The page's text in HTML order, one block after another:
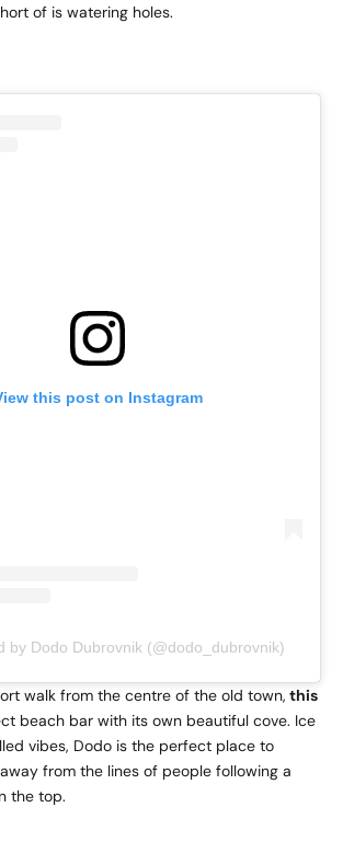
of is watering holes.
this post on Instagram
by Dodo Dubrovnik (@dodo_dubrovnik)
walk from the centre of the old town, this
beach bar with its own beautiful cove. Ice
vibes, Dodo is the perfect place to
from the lines of people following a
the top.